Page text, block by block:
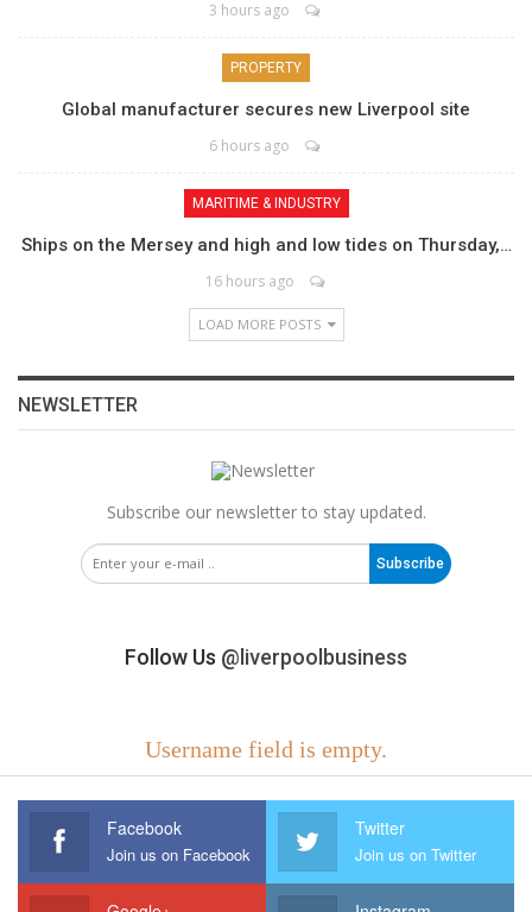
3 hours ago
PROPERTY
Global manufacturer secures new Liverpool site
6 hours ago
MARITIME & INDUSTRY
Ships on the Mersey and high and low tides on Thursday,…
16 hours ago
LOAD MORE POSTS
NEWSLETTER
Subscribe our newsletter to stay updated.
Subscribe
Follow Us @liverpoolbusiness
Username field is empty.
Facebook
Join us on Facebook
Twitter
Join us on Twitter